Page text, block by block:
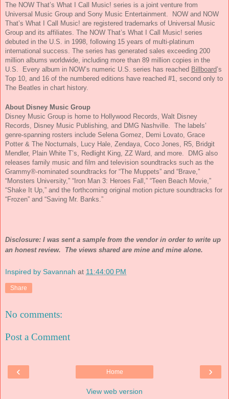
The NOW That’s What I Call Music! series is a joint venture from
Universal Music Group and Sony Music Entertainment. NOW and NOW
That’s What I Call
Music! are registered trademarks of Universal Music
Group and its affiliates. The NOW That’s What I Call Music! series
debuted in the U.S. in 1998, following 15 years of multi-platinum
international success. The series has generated sales exceeding 200
million albums worldwide, including more than 89 million copies in the
U.S. Every album in NOW’s numeric U.S. series has reached Billboard’s
Top 10, and 16 of the numbered editions have reached #1, second only to
The Beatles in chart history.
About Disney Music Group
Disney Music Group is home to Hollywood Records, Walt Disney
Records, Disney Music Publishing, and DMG Nashville. The labels’
genre-spanning rosters include Selena Gomez, Demi Lovato, Grace
Potter & The Nocturnals, Lucy Hale, Zendaya, Coco Jones, R5, Bridgit
Mendler, Plain White T’s, Redlight King, ZZ Ward, and more. DMG also
releases family music and film and television soundtracks such as the
Grammy®-nominated soundtracks for “The Muppets” and “Brave,”
“Monsters University,” “Iron Man 3: Heroes Fall,” “Teen Beach Movie,”
“Shake It Up,” and the forthcoming original motion picture soundtracks for
“Frozen” and “Saving Mr. Banks.”
Disclosure: I was sent a sample from the vendor in order to write up
an honest review. The views shared are mine and mine alone.
Inspired by Savannah at 11:44:00 PM
Share
No comments:
Post a Comment
‹ ›
Home
View web version